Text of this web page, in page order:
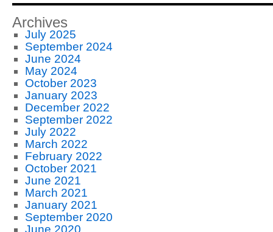
Statistical
Archives
July 2025
September 2024
June 2024
May 2024
October 2023
January 2023
December 2022
September 2022
July 2022
March 2022
February 2022
October 2021
June 2021
March 2021
January 2021
September 2020
June 2020